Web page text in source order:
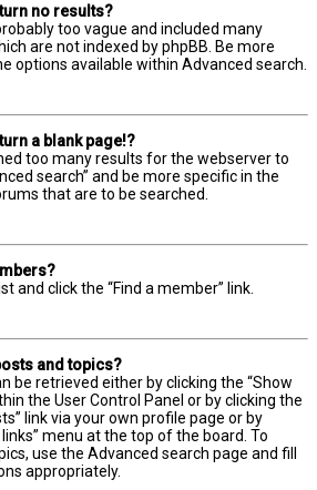
no results?
too vague and included many
are not indexed by phpBB. Be more
options available within Advanced search.
a blank page!?
too many results for the webserver to
search” and be more specific in the
that are to be searched.
and click the “Find a member” link.
and topics?
be retrieved either by clicking the “Show
the User Control Panel or by clicking the
link via your own profile page or by
menu at the top of the board. To
use the Advanced search page and fill
appropriately.